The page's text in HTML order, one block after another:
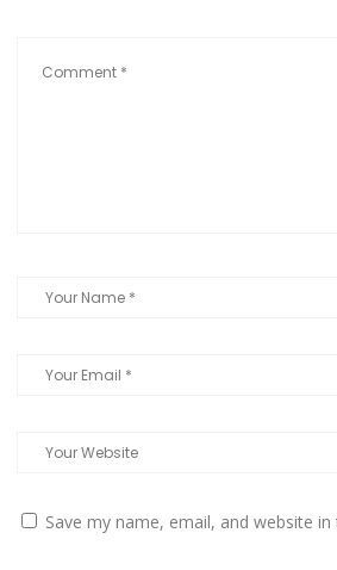
Save my name, email, and website